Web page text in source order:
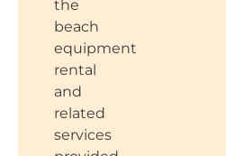
the
beach
equipment
rental
and
related
services